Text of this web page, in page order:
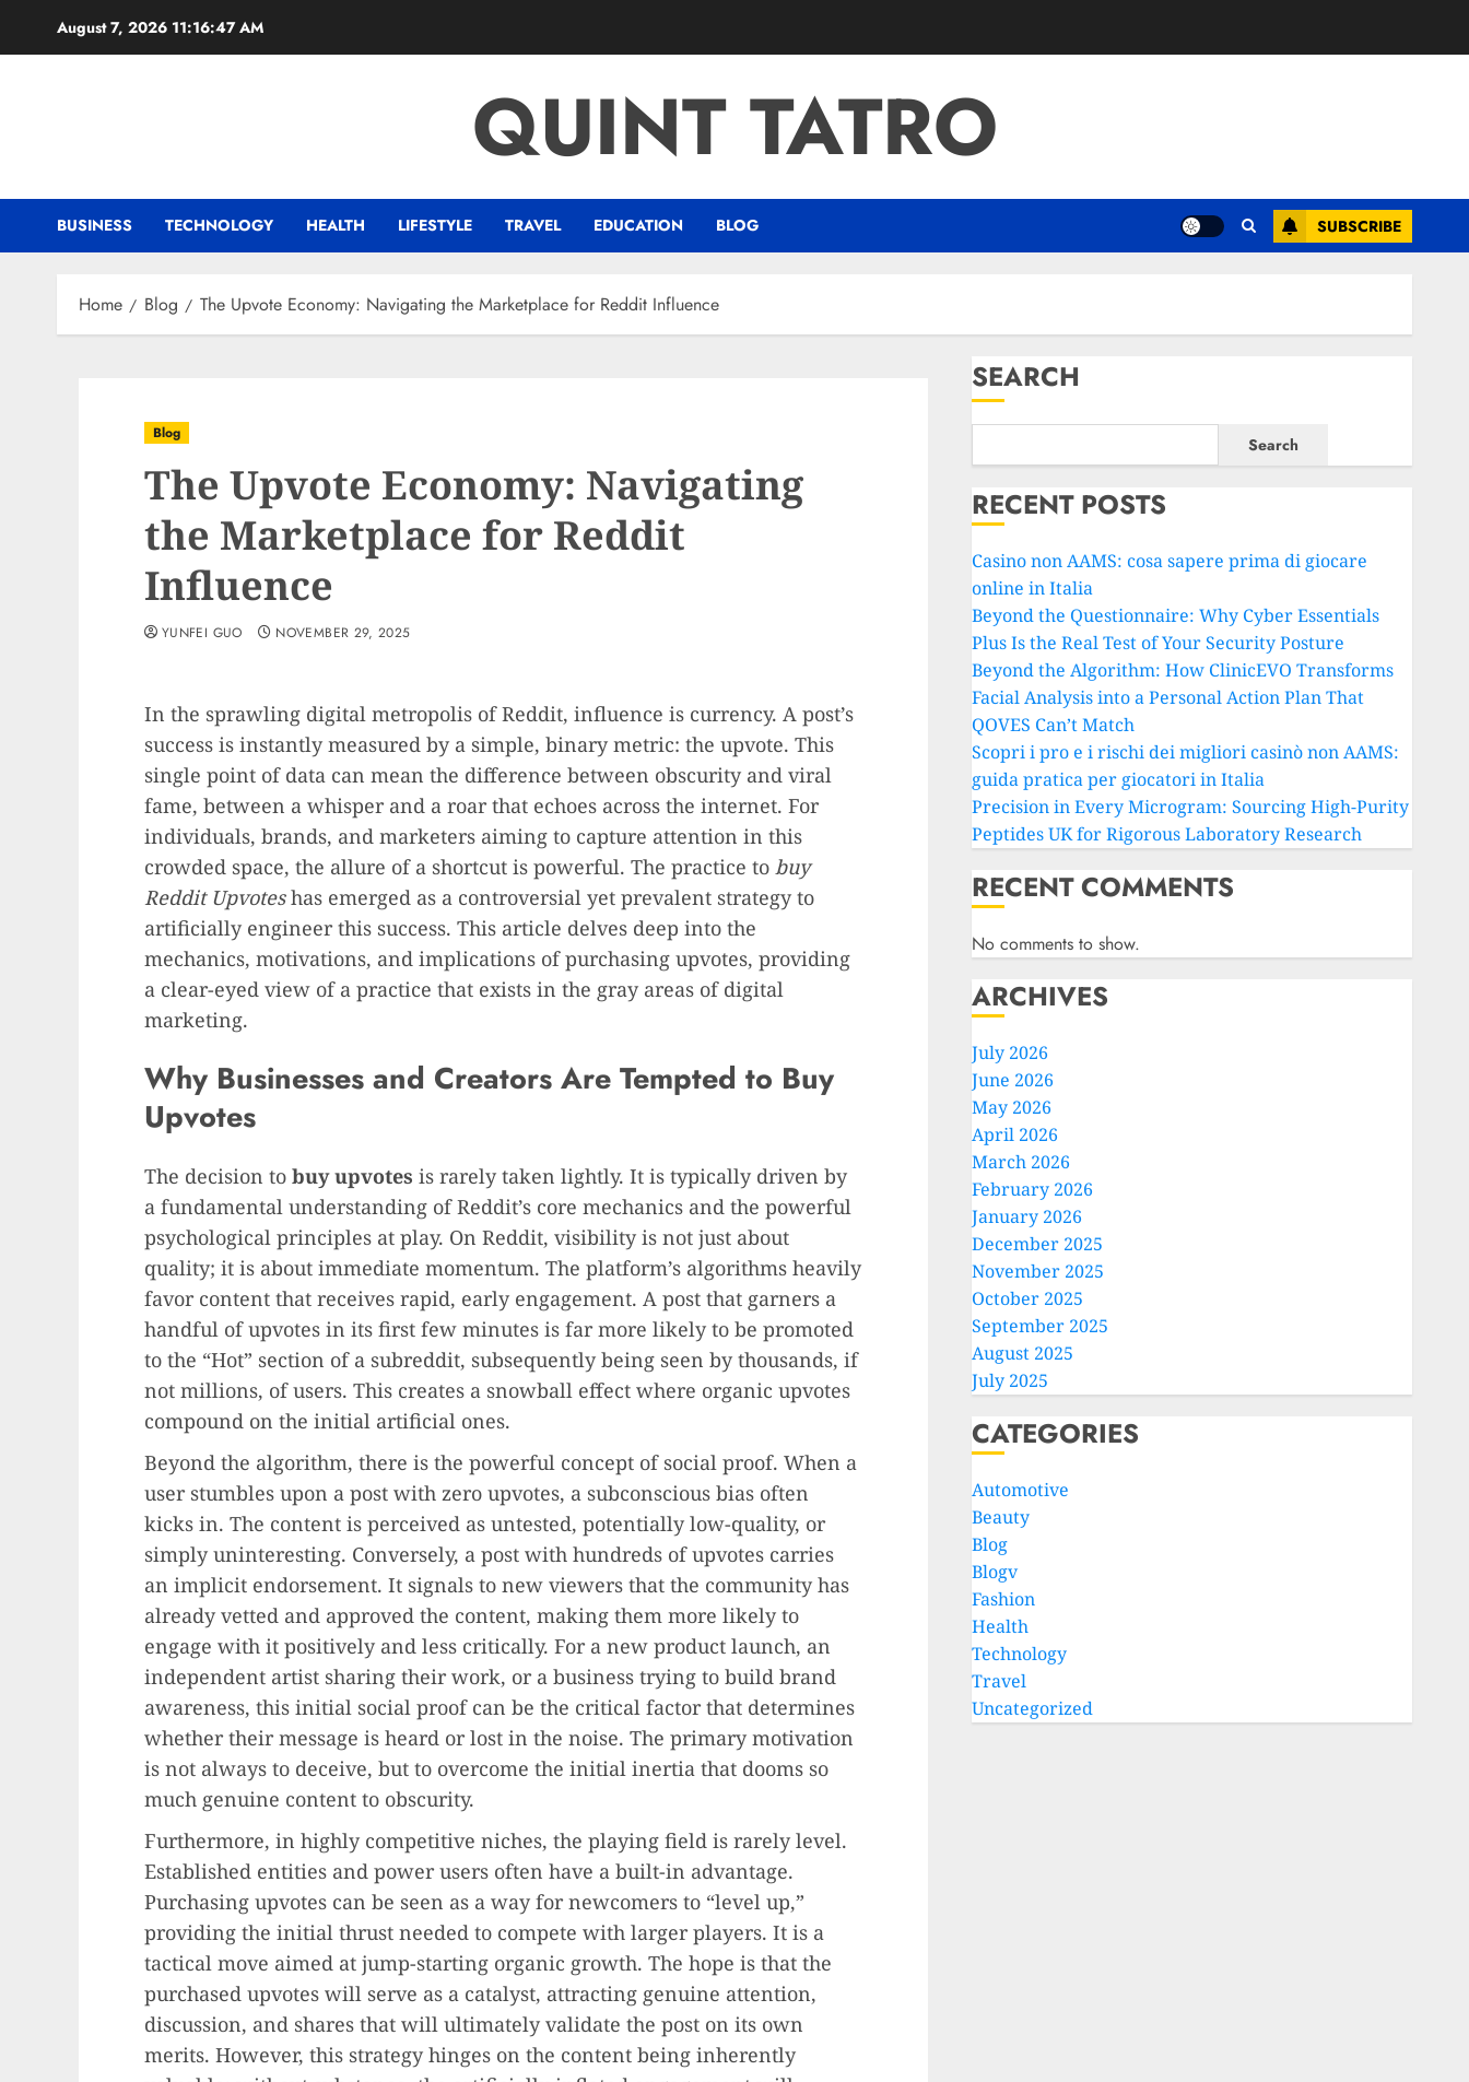
August 7, 2026 11:16:48 AM
QUINT TATRO
BUSINESS TECHNOLOGY HEALTH LIFESTYLE TRAVEL EDUCATION BLOG SUBSCRIBE
Home Blog The Upvote Economy: Navigating the Marketplace for Reddit Influence
Blog
The Upvote Economy: Navigating
the Marketplace for Reddit
Influence
YUNFEI GUO NOVEMBER 29, 2025
In the sprawling digital metropolis of Reddit, influence is currency. A post’s
success is instantly measured by a simple, binary metric: the upvote. This
single point of data can mean the difference between obscurity and viral
fame, between a whisper and a roar that echoes across the internet. For
individuals, brands, and marketers aiming to capture attention in this
crowded space, the allure of a shortcut is powerful. The practice to buy
Reddit Upvoteshas emerged as a controversial yet prevalent strategy to
artificially engineer this success. This article delves deep into the
mechanics, motivations, and implications of purchasing upvotes, providing
a clear-eyed view of a practice that exists in the gray areas of digital
marketing.
Why Businesses and Creators Are Tempted to Buy
Upvotes
The decision to buy upvotes is rarely taken lightly. It is typically driven by
a fundamental understanding of Reddit’s core mechanics and the powerful
psychological principles at play. On Reddit, visibility is not just about
quality; it is about immediate momentum. The platform’s algorithms heavily
favor content that receives rapid, early engagement. A post that garners a
handful of upvotes in its first few minutes is far more likely to be promoted
to the “Hot” section of a subreddit, subsequently being seen by thousands, if
not millions, of users. This creates a snowball effect where organic upvotes
compound on the initial artificial ones.
Beyond the algorithm, there is the powerful concept of social proof. When a
user stumbles upon a post with zero upvotes, a subconscious bias often
kicks in. The content is perceived as untested, potentially low-quality, or
simply uninteresting. Conversely, a post with hundreds of upvotes carries
an implicit endorsement. It signals to new viewers that the community has
already vetted and approved the content, making them more likely to
engage with it positively and less critically. For a new product launch, an
independent artist sharing their work, or a business trying to build brand
awareness, this initial social proof can be the critical factor that determines
whether their message is heard or lost in the noise. The primary motivation
is not always to deceive, but to overcome the initial inertia that dooms so
much genuine content to obscurity.
Furthermore, in highly competitive niches, the playing field is rarely level.
Established entities and power users often have a built-in advantage.
Purchasing upvotes can be seen as a way for newcomers to “level up,”
providing the initial thrust needed to compete with larger players. It is a
tactical move aimed at jump-starting organic growth. The hope is that the
purchased upvotes will serve as a catalyst, attracting genuine attention,
discussion, and shares that will ultimately validate the post on its own
merits. However, this strategy hinges on the content being inherently
SEARCH
Search
RECENT POSTS
Casino non AAMS: cosa sapere prima di giocare
online in Italia
Beyond the Questionnaire: Why Cyber Essentials
Plus Is the Real Test of Your Security Posture
Beyond the Algorithm: How ClinicEVO Transforms
Facial Analysis into a Personal Action Plan That
QOVES Can’t Match
Scopri i pro e i rischi dei migliori casinò non AAMS:
guida pratica per giocatori in Italia
Precision in Every Microgram: Sourcing High-Purity
Peptides UK for Rigorous Laboratory Research
RECENT COMMENTS
No comments to show.
ARCHIVES
July 2026
June 2026
May 2026
April 2026
March 2026
February 2026
January 2026
December 2025
November 2025
October 2025
September 2025
August 2025
July 2025
CATEGORIES
Automotive
Beauty
Blog
Blogv
Fashion
Health
Technology
Travel
Uncategorized